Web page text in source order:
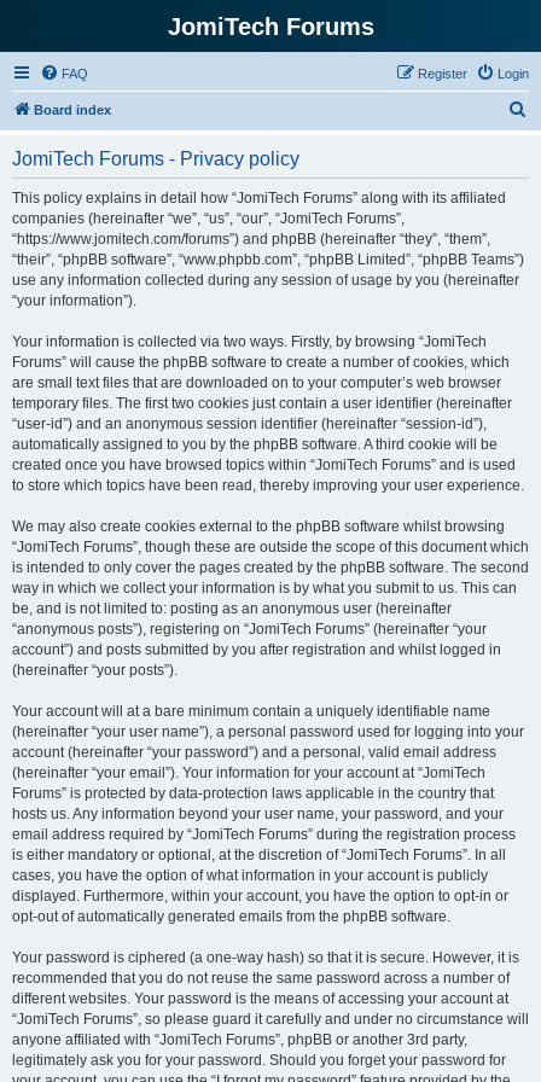
JomiTech Forums
FAQ Login
Register
Board index
JomiTech Forums - Privacy policy
This policy explains in detail how “JomiTech Forums” along with its affiliated
companies (hereinafter “we”, “us”, “our”, “JomiTech Forums”,
“https://www.jomitech.com/forums”) and phpBB (hereinafter “they”, “them”,
“their”, “phpBB software”, “www.phpbb.com”, “phpBB Limited”, “phpBB Teams”)
use any information collected during any session of usage by you (hereinafter
“your information”).
Your information is collected via two ways. Firstly, by browsing “JomiTech
Forums” will cause the phpBB software to create a number of cookies, which
are small text files that are downloaded on to your computer’s web browser
temporary files. The first two cookies just contain a user identifier (hereinafter
“user-id”) and an anonymous session identifier (hereinafter “session-id”),
automatically assigned to you by the phpBB software. A third cookie will be
created once you have browsed topics within “JomiTech Forums” and is used
to store which topics have been read, thereby improving your user experience.
We may also create cookies external to the phpBB software whilst browsing
“JomiTech Forums”, though these are outside the scope of this document which
is intended to only cover the pages created by the phpBB software. The second
way in which we collect your information is by what you submit to us. This can
be, and is not limited to: posting as an anonymous user (hereinafter
“anonymous posts”), registering on “JomiTech Forums” (hereinafter “your
account”) and posts submitted by you after registration and whilst logged in
(hereinafter “your posts”).
Your account will at a bare minimum contain a uniquely identifiable name
(hereinafter “your user name”), a personal password used for logging into your
account (hereinafter “your password”) and a personal, valid email address
(hereinafter “your email”). Your information for your account at “JomiTech
Forums” is protected by data-protection laws applicable in the country that
hosts us. Any information beyond your user name, your password, and your
email address required by “JomiTech Forums” during the registration process
is either mandatory or optional, at the discretion of “JomiTech Forums”. In all
cases, you have the option of what information in your account is publicly
displayed. Furthermore, within your account, you have the option to opt-in or
opt-out of automatically generated emails from the phpBB software.
Your password is ciphered (a one-way hash) so that it is secure. However, it is
recommended that you do not reuse the same password across a number of
different websites. Your password is the means of accessing your account at
“JomiTech Forums”, so please guard it carefully and under no circumstance will
anyone affiliated with “JomiTech Forums”, phpBB or another 3rd party,
legitimately ask you for your password. Should you forget your password for